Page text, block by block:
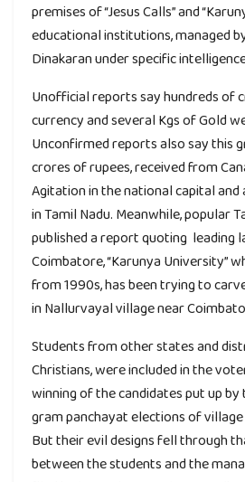
premises of “Jesus Calls” and
educational institutions, managed
Dinakaran under specific
Unofficial reports say hundreds of
currency and several Kgs of Gold
Unconfirmed reports also say this
crores of rupees, received from
Agitation in the national capital
in Tamil Nadu. Meanwhile, popular
published a report quoting leading
Coimbatore, “Karunya University”
from 1990s, has been trying to
in Nallurvayal village near
Students from other states and
Christians, were included in the
winning of the candidates put up
gram panchayat elections of
But their evil designs fell through
between the students and the